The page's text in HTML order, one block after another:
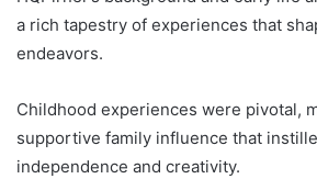
a rich tapestry of experiences that
endeavors.
Childhood experiences were pivotal,
supportive family influence that
independence and creativity.